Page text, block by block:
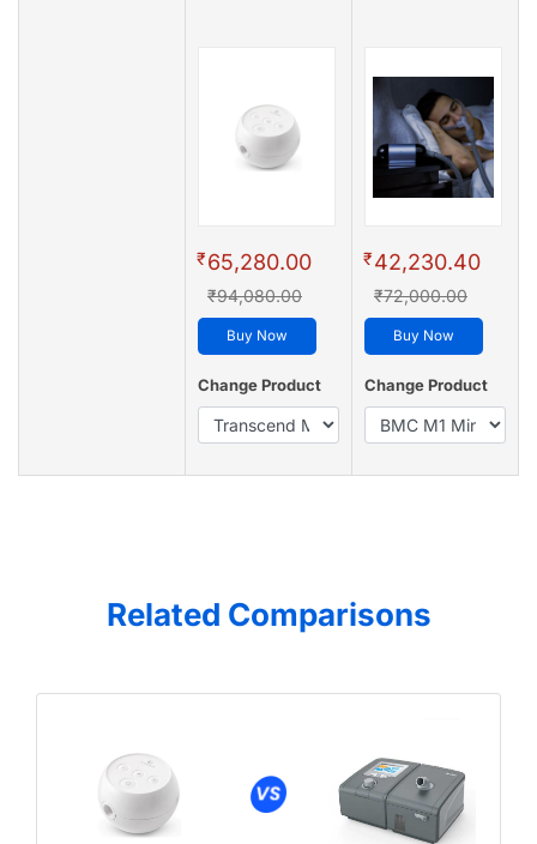
₹65,280.00
₹94,080.00
Buy Now
Change Product
₹42,230.40
₹72,000.00
Buy Now
Change Product
Related Comparisons